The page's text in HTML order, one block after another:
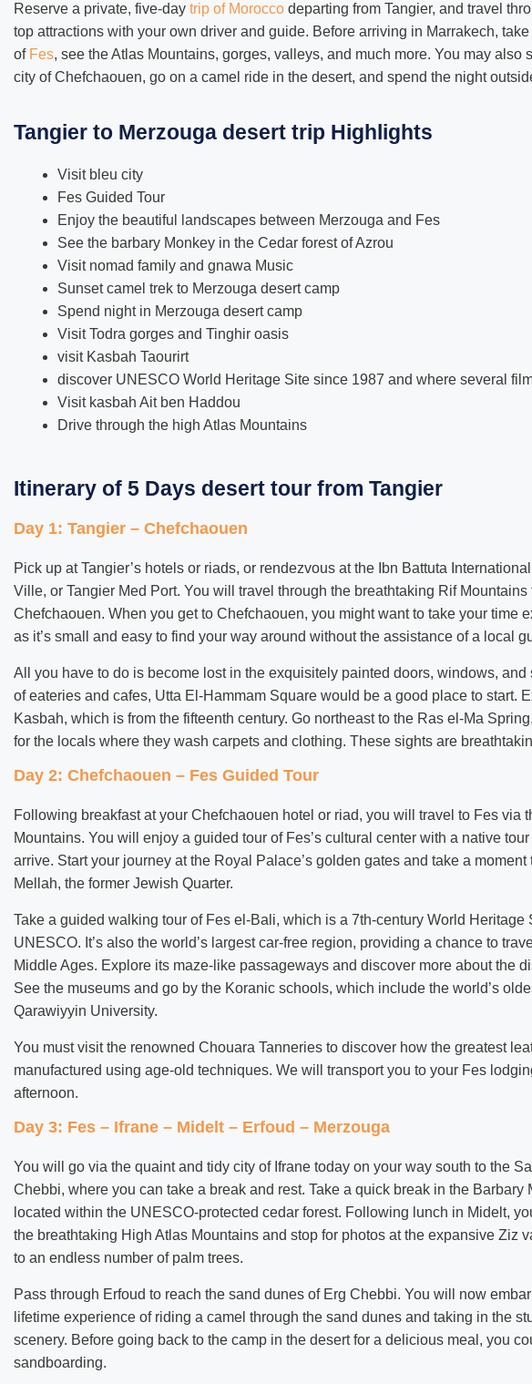
Reserve a private, five-day trip of Morocco departing from Tangier, and travel
top attractions with your own driver and guide. Before arriving in Marrakech,
of Fes, see the Atlas Mountains, gorges, valleys, and much more. You may also
city of Chefchaouen, go on a camel ride in the desert, and spend the night
Tangier to Merzouga desert trip Highlights
Visit bleu city
Fes Guided Tour
Enjoy the beautiful landscapes between Merzouga and Fes
See the barbary Monkey in the Cedar forest of Azrou
Visit nomad family and gnawa Music
Sunset camel trek to Merzouga desert camp
Spend night in Merzouga desert camp
Visit Todra gorges and Tinghir oasis
visit Kasbah Taourirt
discover UNESCO World Heritage Site since 1987 and where several
Visit kasbah Ait ben Haddou
Drive through the high Atlas Mountains
Itinerary of 5 Days desert tour from Tangier
Day 1: Tangier – Chefchaouen
Pick up at Tangier’s hotels or riads, or rendezvous at the Ibn Battuta
Ville, or Tangier Med Port. You will travel through the breathtaking Rif Mountains
Chefchaouen. When you get to Chefchaouen, you might want to take your time
as it’s small and easy to find your way around without the assistance of a local
All you have to do is become lost in the exquisitely painted doors, windows, and
of eateries and cafes, Utta El-Hammam Square would be a good place to start.
Kasbah, which is from the fifteenth century. Go northeast to the Ras el-Ma
for the locals where they wash carpets and clothing. These sights are
Day 2: Chefchaouen – Fes Guided Tour
Following breakfast at your Chefchaouen hotel or riad, you will travel to Fes via
Mountains. You will enjoy a guided tour of Fes’s cultural center with a native
arrive. Start your journey at the Royal Palace’s golden gates and take a moment
Mellah, the former Jewish Quarter.
Take a guided walking tour of Fes el-Bali, which is a 7th-century World Heritage
UNESCO. It’s also the world’s largest car-free region, providing a chance to
Middle Ages. Explore its maze-like passageways and discover more about the
See the museums and go by the Koranic schools, which include the world’s
Qarawiyyin University.
You must visit the renowned Chouara Tanneries to discover how the greatest
manufactured using age-old techniques. We will transport you to your Fes
afternoon.
Day 3: Fes – Ifrane – Midelt – Erfoud – Merzouga
You will go via the quaint and tidy city of Ifrane today on your way south to the
Chebbi, where you can take a break and rest. Take a quick break in the Barbary
located within the UNESCO-protected cedar forest. Following lunch in Midelt,
the breathtaking High Atlas Mountains and stop for photos at the expansive Ziz
to an endless number of palm trees.
Pass through Erfoud to reach the sand dunes of Erg Chebbi. You will now
lifetime experience of riding a camel through the sand dunes and taking in the
scenery. Before going back to the camp in the desert for a delicious meal, you
sandboarding.